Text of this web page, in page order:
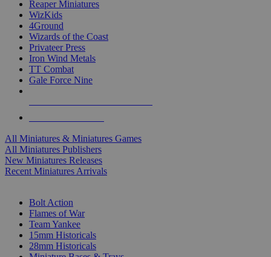
Reaper Miniatures
WizKids
4Ground
Wizards of the Coast
Privateer Press
Iron Wind Metals
TT Combat
Gale Force Nine
All Miniatures & Miniatures Games
All Miniatures Publishers
New Miniatures Releases
Recent Miniatures Arrivals
Bolt Action
Flames of War
Team Yankee
15mm Historicals
28mm Historicals